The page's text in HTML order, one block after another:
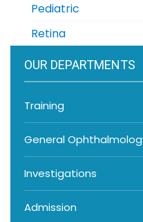
Pediatric
Retina
OUR DEPARTMENTS
Training
General
Investigations
Admission